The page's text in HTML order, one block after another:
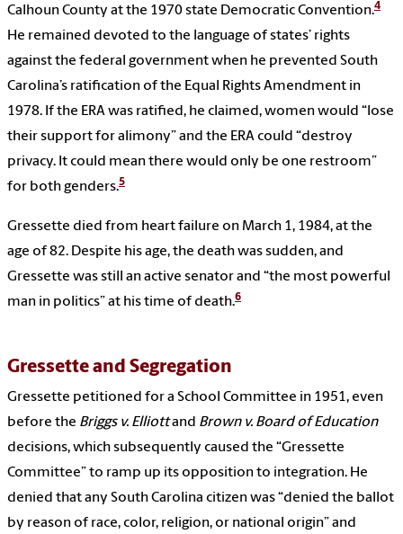
Calhoun County at the 1970 state Democratic Convention.4
He remained devoted to the language of states’ rights
against the federal government when he prevented South
Carolina’s ratification of the Equal Rights Amendment in
1978. If the ERA was ratified, he claimed, women would “lose
their support for alimony” and the ERA could “destroy
privacy. It could mean there would only be one restroom”
for both genders.5
Gressette died from heart failure on March 1, 1984, at the
age of 82. Despite his age, the death was sudden, and
Gressette was still an active senator and “the most powerful
man in politics” at his time of death.6
Gressette and Segregation
Gressette petitioned for a School Committee in 1951, even
before the Briggs v. Elliottand Brown v. Board of Education
decisions, which subsequently caused the “Gressette
Committee” to ramp up its opposition to integration. He
denied that any South Carolina citizen was “denied the ballot
by reason of race, color, religion, or national origin” and